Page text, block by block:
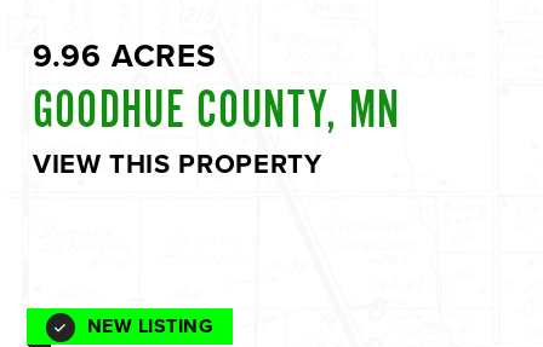
9.96 ACRES
GOODHUE COUNTY, MN
VIEW THIS PROPERTY
NEW LISTING